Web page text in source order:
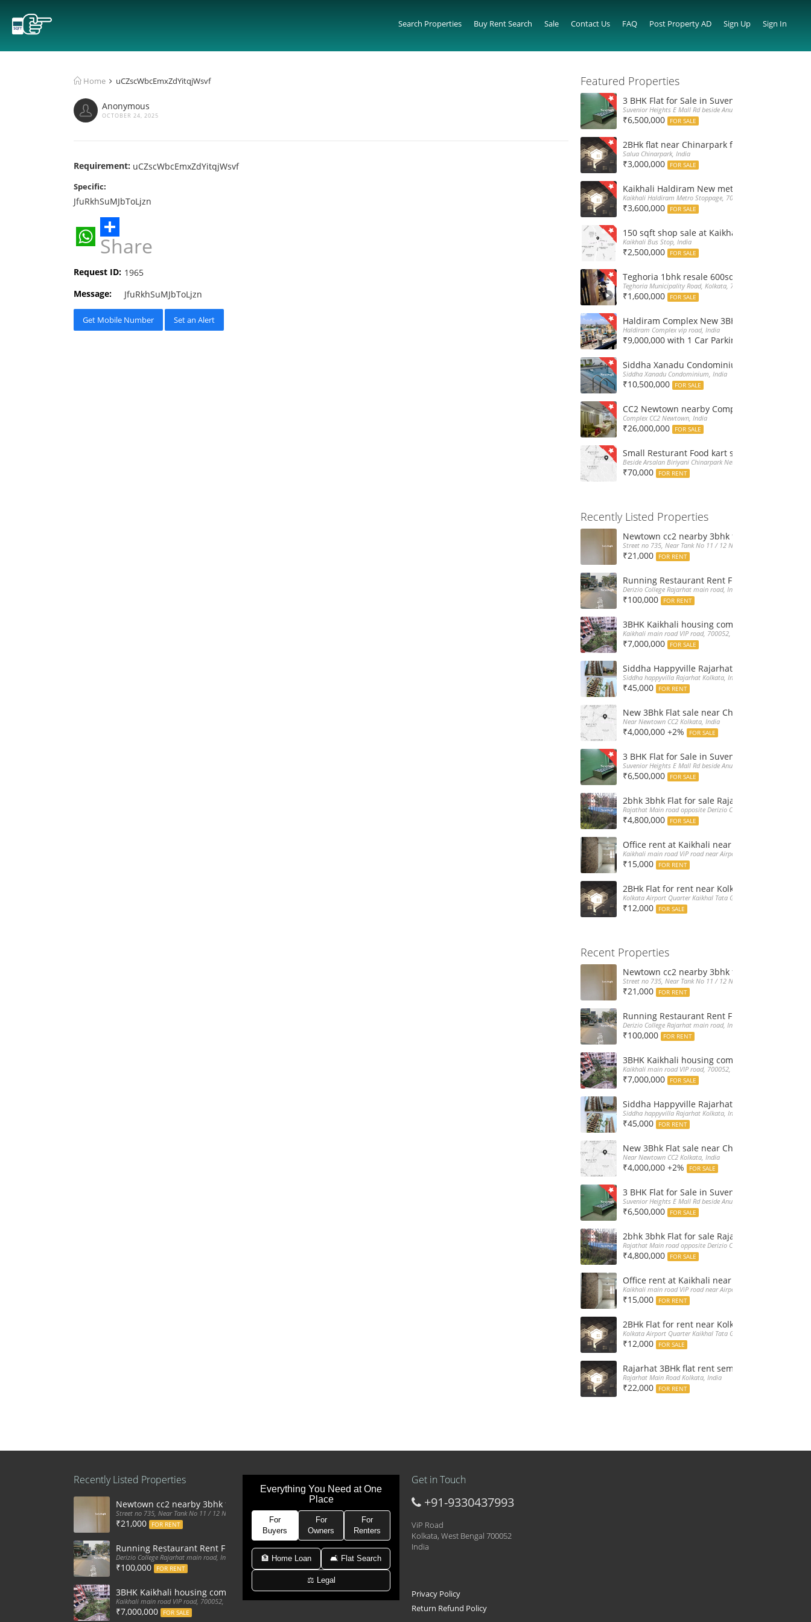
Sign Up Sign In
Search Properties Buy Rent Search Sale Contact Us FAQ Post Property AD
Home uCZscWbcEmxZdYitqjWsvf
Anonymous
OCTOBER 24, 2025
Requirement: uCZscWbcEmxZdYitqjWsvf
Specific:
JfuRkhSuMJbToLjzn
WhatsApp
Share
Request ID: 1965
Message:
JfuRkhSuMJbToLjzn
Get Mobile Number Set an Alert
Featured Properties
3 BHK Flat for Sale in Suvenior Heights
Suvenior Heights E Mall Rd beside Anupama Housing Small
₹6,500,000 FOR SALE
2BHk flat near Chinarpark for Sale at 30L only
Salua Chinarpark, India
₹3,000,000 FOR SALE
Kaikhali Haldiram New metro stoppage
Kaikhali Haldiram Metro Stoppage, 700052, India
₹3,600,000 FOR SALE
150 sqft shop sale at Kaikhali Bus Stop inside
Kaikhali Bus Stop, India
₹2,500,000 FOR SALE
Teghoria 1bhk resale 600sqft flat at 16Lakh
Teghoria Municipality Road, Kolkata, 700052, India
₹1,600,000 FOR SALE
Haldiram Complex New 3BHk 1568sqft flat
Haldiram Complex vip road, India
₹9,000,000 with 1 Car Parking
Siddha Xanadu Condominium 1670 sqft
Siddha Xanadu Condominium, India
₹10,500,000 FOR SALE
CC2 Newtown nearby Complex 4BHk flat for
Complex CC2 Newtown, India
₹26,000,000 FOR SALE
Small Resturant Food kart shop for rent at
Beside Arsalan Biriyani Chinarpark Newtown, India
₹70,000 FOR RENT
Recently Listed Properties
Newtown cc2 nearby 3bhk flat for rent at 21k
Street no 735, Near Tank No 11 / 12 New Town Action Area 2D
₹21,000 FOR RENT
Running Restaurant Rent Full Furnished
Derizio College Rajarhat main road, India
₹100,000 FOR RENT
3BHK Kaikhali housing complex flat sale with
Kaikhali main road VIP road, 700052, India
₹7,000,000 FOR SALE
Siddha Happyville Rajarhat 3BHK Rent – Fully
Siddha happyvilla Rajarhat Kolkata, India
₹45,000 FOR RENT
New 3Bhk Flat sale near Chinarpark CC2
Near Newtown CC2 Kolkata, India
₹4,000,000 +2% FOR SALE
3 BHK Flat for Sale in Suvenior Heights
Suvenior Heights E Mall Rd beside Anupama Housing Small
₹6,500,000 FOR SALE
2bhk 3bhk Flat for sale Rajarhat semi
Rajathat Main road opposite Derizio College, India
₹4,800,000 FOR SALE
Office rent at Kaikhali near Airport ViP Road
Kaikhali main road ViP road near Airport Kolkata, India
₹15,000 FOR RENT
2BHk Flat for rent near Kolkata Airport
Kolkata Airport Quarter Kaikhal Tata Gate, India
₹12,000 FOR SALE
Recent Properties
Newtown cc2 nearby 3bhk flat for rent at 21k
Street no 735, Near Tank No 11 / 12 New Town Action Area 2D
₹21,000 FOR RENT
Running Restaurant Rent Full Furnished
Derizio College Rajarhat main road, India
₹100,000 FOR RENT
3BHK Kaikhali housing complex flat sale with
Kaikhali main road VIP road, 700052, India
₹7,000,000 FOR SALE
Siddha Happyville Rajarhat 3BHK Rent – Fully
Siddha happyvilla Rajarhat Kolkata, India
₹45,000 FOR RENT
New 3Bhk Flat sale near Chinarpark CC2
Near Newtown CC2 Kolkata, India
₹4,000,000 +2% FOR SALE
3 BHK Flat for Sale in Suvenior Heights
Suvenior Heights E Mall Rd beside Anupama Housing Small
₹6,500,000 FOR SALE
2bhk 3bhk Flat for sale Rajarhat semi
Rajathat Main road opposite Derizio College, India
₹4,800,000 FOR SALE
Office rent at Kaikhali near Airport ViP Road
Kaikhali main road ViP road near Airport Kolkata, India
₹15,000 FOR RENT
2BHk Flat for rent near Kolkata Airport
Kolkata Airport Quarter Kaikhal Tata Gate, India
₹12,000 FOR SALE
Rajarhat 3BHk flat rent semi furnished with
Rajarhat Main Road Kolkata, India
₹22,000 FOR RENT
Recently Listed Properties
Newtown cc2 nearby 3bhk flat for rent at 21k pm
Street no 735, Near Tank No 11 / 12 New Town Action Area 2D Near Sranchi Signal Crossing, India
₹21,000 FOR RENT
Running Restaurant Rent Full Furnished Newtown Rajarhat Main Road
Derizio College Rajarhat main road, India
₹100,000 FOR RENT
3BHK Kaikhali housing complex flat sale with car parking
Kaikhali main road VIP road, 700052, India
₹7,000,000 FOR SALE
Everything You Need at One
Place
For
Buyers
For
Owners
For
Renters
🏦 Home Loan 🛋 Flat Search
⚖️ Legal
Get in Touch
+91-9330437993
ViP Road
Kolkata, West Bengal 700052
India
Privacy Policy
Return Refund Policy